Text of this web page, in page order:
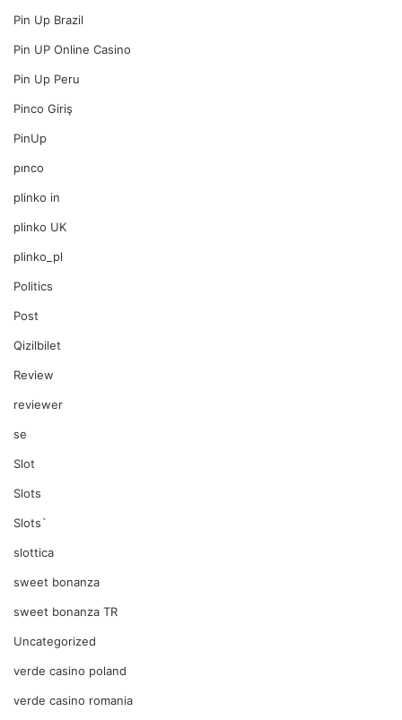
Pin Up Brazil
Pin UP Online Casino
Pin Up Peru
Pinco Giriş
PinUp
pınco
plinko in
plinko UK
plinko_pl
Politics
Post
Qizilbilet
Review
reviewer
se
Slot
Slots
Slots`
slottica
sweet bonanza
sweet bonanza TR
Uncategorized
verde casino poland
verde casino romania